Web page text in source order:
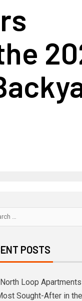
POSTS
Loop
Sought-After in